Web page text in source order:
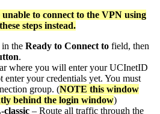
to connect to the VPN using
steps instead.
in the Ready to Connect to field, then
.
where you will enter your UCInetID
enter your credentials yet. You must
group. (NOTE this window
behind the login window)
– Route all traffic through the